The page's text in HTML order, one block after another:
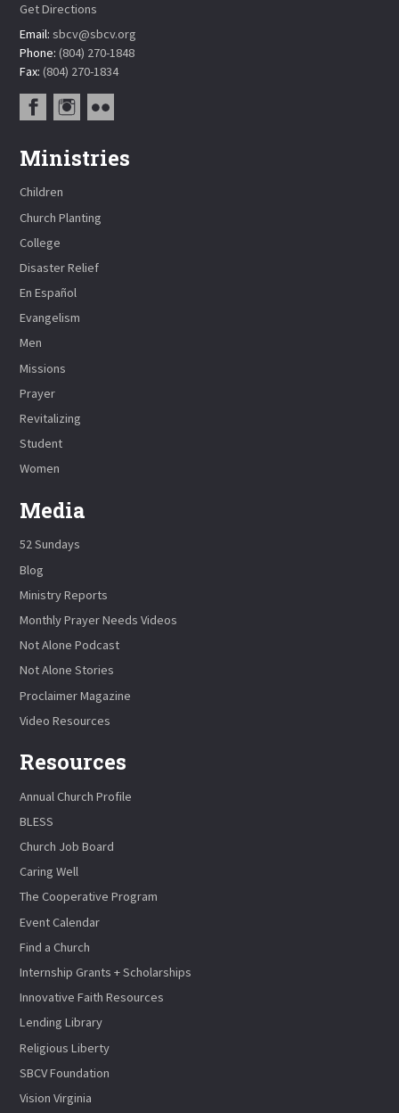
Get Directions
Email:sbcv@sbcv.org
Phone:(804) 270-1848
Fax:(804) 270-1834
Ministries
Children
Church Planting
College
Disaster Relief
En Español
Evangelism
Men
Missions
Prayer
Revitalizing
Student
Women
Media
52 Sundays
Blog
Ministry Reports
Monthly Prayer Needs Videos
Not Alone Podcast
Not Alone Stories
Proclaimer Magazine
Video Resources
Resources
Annual Church Profile
BLESS
Church Job Board
Caring Well
The Cooperative Program
Event Calendar
Find a Church
Internship Grants + Scholarships
Innovative Faith Resources
Lending Library
Religious Liberty
SBCV Foundation
Vision Virginia